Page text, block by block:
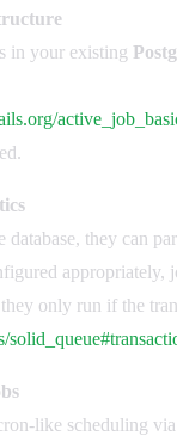
in your existing
database, they can
appropriately,
only run if the
like scheduling via